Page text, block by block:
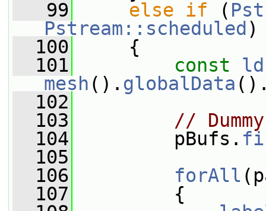
   99
else if (
Pstream::scheduled )
  100
{
  101
const
mesh (). globalData
  102
  103
//
  104
pBufs.
  105
  106
forAll
  107
{